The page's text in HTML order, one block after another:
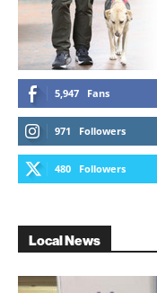
5,947 Fans
971 Followers
480 Followers
Local News